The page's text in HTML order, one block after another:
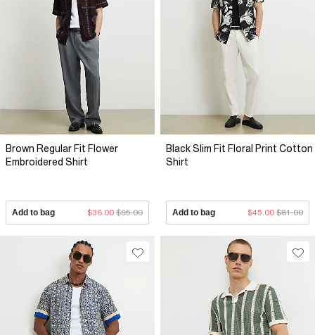
Brown Regular Fit Flower
Embroidered Shirt
Add to bag $36.00 $95.00
Black Slim Fit Floral Print Cotton
Shirt
Add to bag $45.00 $81.00